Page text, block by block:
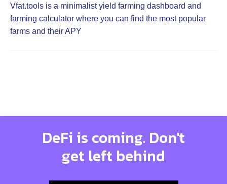
Vfat.tools is a minimalist yield farming dashboard and
farming calculator where you can find the most popular
farms and their APY
DeFi is coming. Don't
get left behind